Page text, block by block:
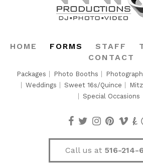
HOME FORMS STAFF
CONTACT
Packages Photo Booths
Weddings
Sweet 16s/Quince
Special Occasions
Call us at 516-214-